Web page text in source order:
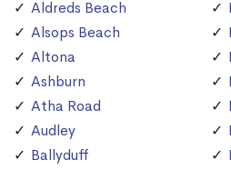
Aldreds Beach
Alsops Beach
Altona
Ashburn
Atha Road
Audley
Ballyduff